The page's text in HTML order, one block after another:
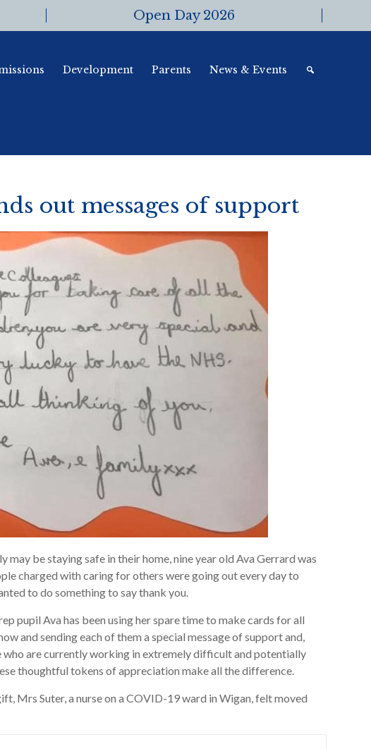
Open Day 2026
Development Parents News & Events
out messages of support
may be staying safe in their home, nine year old Ava Gerrard was
charged with caring for others were going out every day to
to do something to say thank you.
pupil Ava has been using her spare time to make cards for all
and sending each of them a special message of support and,
are currently working in extremely difficult and potentially
thoughtful tokens of appreciation make all the difference.
Mrs Suter, a nurse on a COVID-19 ward in Wigan, felt moved